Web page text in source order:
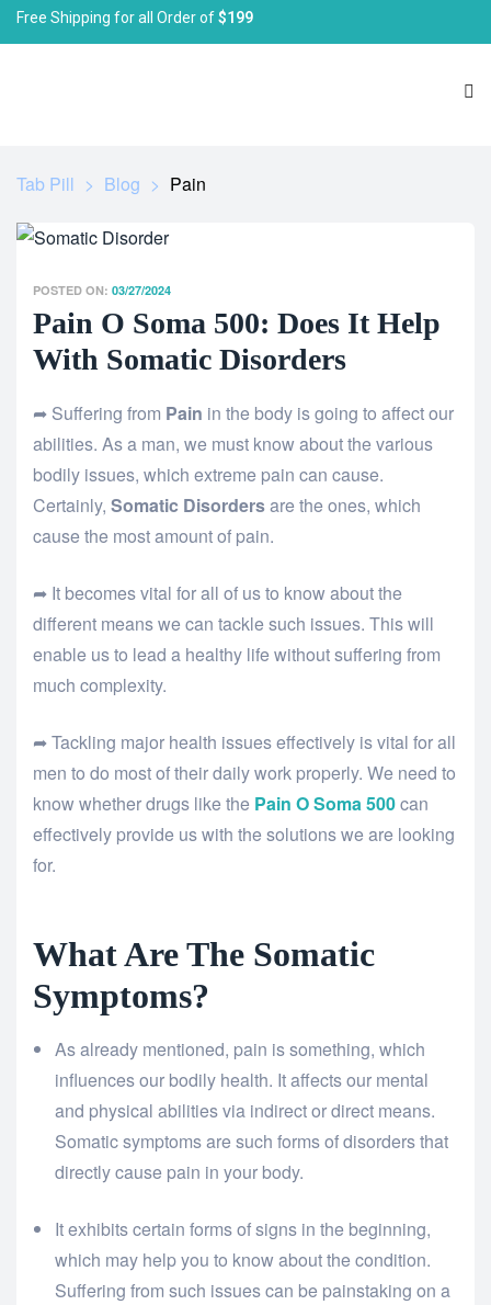
Free Shipping for all Order of$199
Tab Pill > Blog > Pain
POSTED ON: 03/27/2024
Pain O Soma 500: Does It Help
With Somatic Disorders
➦ Suffering from Pain in the body is going to affect our
abilities. As a man, we must know about the various
bodily issues, which extreme pain can cause.
Certainly, Somatic Disordersare the ones, which
cause the most amount of pain.
➦ It becomes vital for all of us to know about the
different means we can tackle such issues. This will
enable us to lead a healthy life without suffering from
much complexity.
➦ Tackling major health issues effectively is vital for all
men to do most of their daily work properly. We need to
know whether drugs like the Pain O Soma 500can
effectively provide us with the solutions we are looking
for.
What Are The Somatic
Symptoms?
As already mentioned, pain is something, which
influences our bodily health. It affects our mental
and physical abilities via indirect or direct means.
Somatic symptoms are such forms of disorders that
directly cause pain in your body.
It exhibits certain forms of signs in the beginning,
which may help you to know about the condition.
Suffering from such issues can be painstaking on a